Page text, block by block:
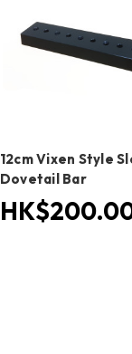
12cm Vixen Style
Dovetail Bar